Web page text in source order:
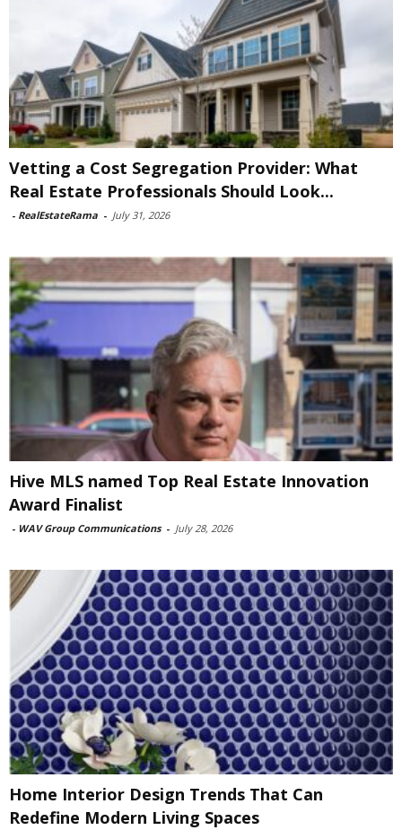
Vetting a Cost Segregation Provider: What
Real Estate Professionals Should Look...
- RealEstateRama - July 31, 2026
Hive MLS named Top Real Estate Innovation
Award Finalist
- WAV Group Communications - July 28, 2026
Home Interior Design Trends That Can
Redefine Modern Living Spaces